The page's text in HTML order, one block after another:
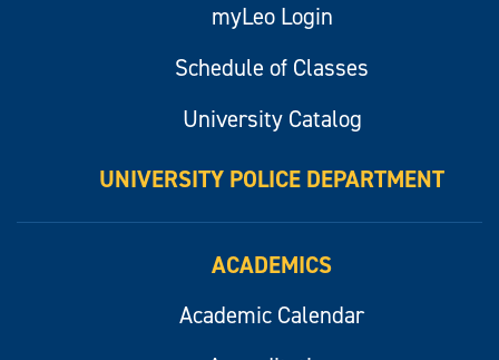
myLeo Login
Schedule of Classes
University Catalog
UNIVERSITY POLICE DEPARTMENT
ACADEMICS
Academic Calendar